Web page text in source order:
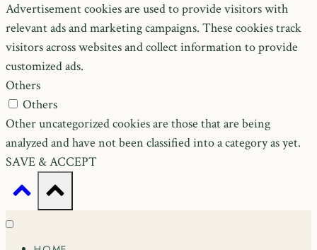
Advertisement cookies are used to provide visitors with
relevant ads and marketing campaigns. These cookies track
visitors across websites and collect information to provide
customized ads.
Others
Others
Other uncategorized cookies are those that are being
analyzed and have not been classified into a category as yet.
SAVE & ACCEPT